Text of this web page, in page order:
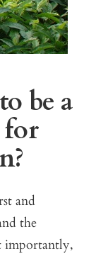
be a
for
and
the
importantly,